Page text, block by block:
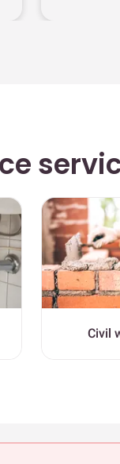
Civil